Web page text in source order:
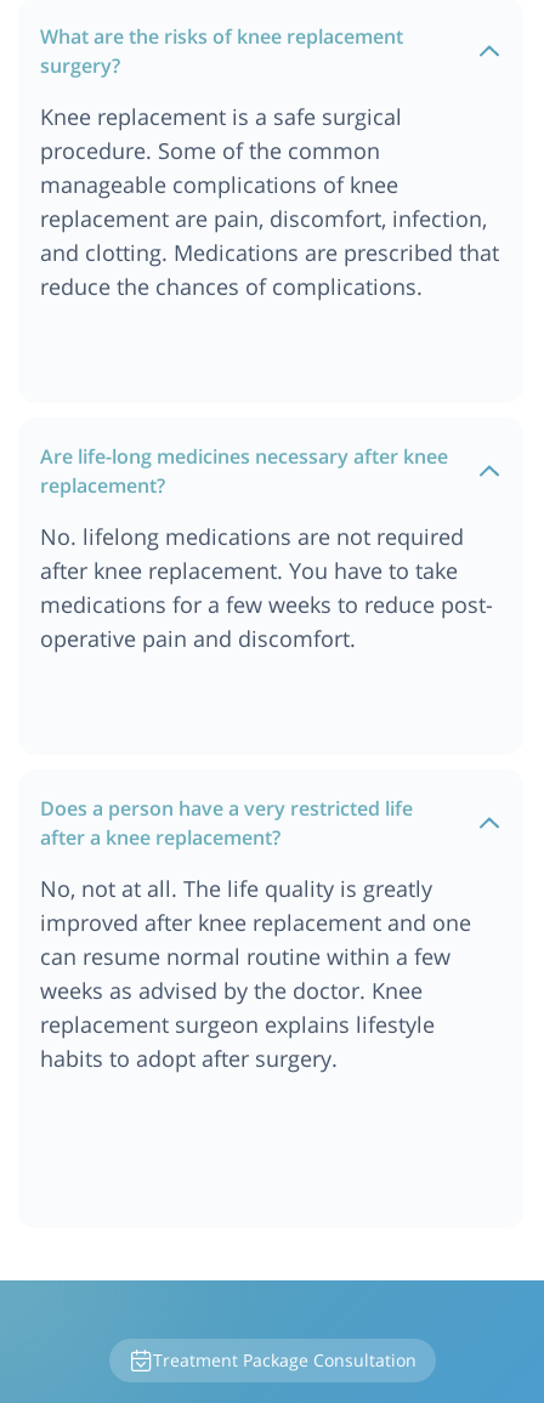
What are the risks of knee replacement
surgery?
Knee replacement is a safe surgical
procedure. Some of the common
manageable complications of knee
replacement are pain, discomfort, infection,
and clotting. Medications are prescribed that
reduce the chances of complications.
Are life-long medicines necessary after knee
replacement?
No. lifelong medications are not required
after knee replacement. You have to take
medications for a few weeks to reduce post-
operative pain and discomfort.
Does a person have a very restricted life
after a knee replacement?
No, not at all. The life quality is greatly
improved after knee replacement and one
can resume normal routine within a few
weeks as advised by the doctor. Knee
replacement surgeon explains lifestyle
habits to adopt after surgery.
Treatment Package Consultation